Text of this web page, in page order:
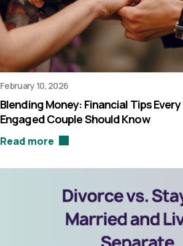
February 10, 2026
Blending Money: Financial Tips Every
Engaged Couple Should Know
Read more